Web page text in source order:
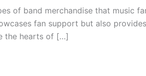
of band merchandise that music
fan support but also
the hearts of […]